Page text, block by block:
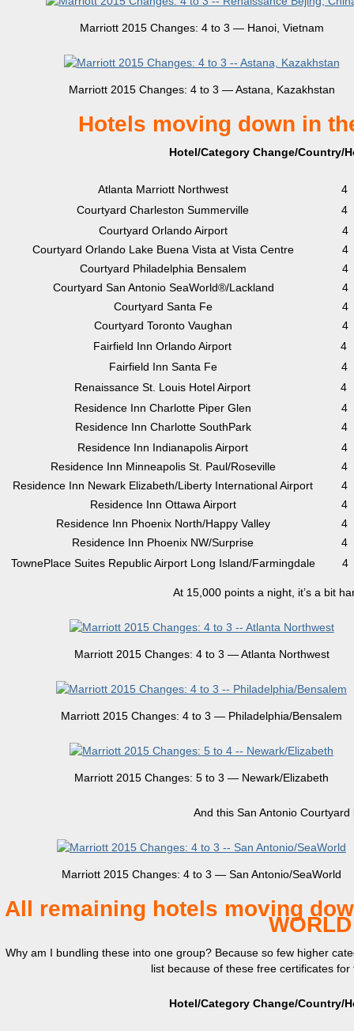
Marriott 2015 Changes: 4 to 3 — Hanoi, Vietnam
Marriott 2015 Changes: 4 to 3 — Astana, Kazakhstan
Hotels moving down in
Hotel/Category Change/Country/
Atlanta Marriott Northwest
4
Courtyard Charleston Summerville
4
Courtyard Orlando Airport
4
Courtyard Orlando Lake Buena Vista at Vista Centre
4
Courtyard Philadelphia Bensalem
4
Courtyard San Antonio SeaWorld®/Lackland
4
Courtyard Santa Fe
4
Courtyard Toronto Vaughan
4
Fairfield Inn Orlando Airport
4
Fairfield Inn Santa Fe
4
Renaissance St. Louis Hotel Airport
4
Residence Inn Charlotte Piper Glen
4
Residence Inn Charlotte SouthPark
4
Residence Inn Indianapolis Airport
4
Residence Inn Minneapolis St. Paul/Roseville
4
Residence Inn Newark Elizabeth/Liberty International Airport
4
Residence Inn Ottawa Airport
4
Residence Inn Phoenix North/Happy Valley
4
Residence Inn Phoenix NW/Surprise
4
TownePlace Suites Republic Airport Long Island/Farmingdale
4
At 15,000 points a night, it’s a bit
Marriott 2015 Changes: 4 to 3 — Atlanta Northwest
Marriott 2015 Changes: 4 to 3 — Philadelphia/Bensalem
Marriott 2015 Changes: 5 to 3 — Newark/Elizabeth
And this San Antonio
Marriott 2015 Changes: 4 to 3 — San Antonio/SeaWorld
All remaining hotels moving
Why am I bundling these into one group? Because so few higher
list because of these free certificates
Hotel/Category Change/Country/